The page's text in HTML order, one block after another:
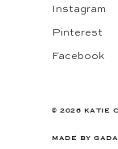
Instagram
Pinterest
Facebook
© 2026 KATIE
MADE BY